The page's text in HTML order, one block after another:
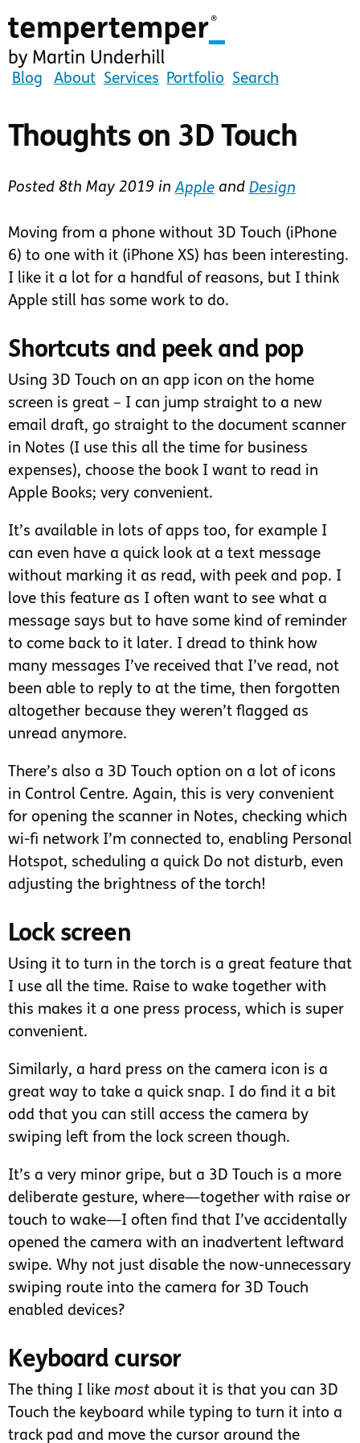
to
main
content
tempertemper
Martin
Underhill
to
Blog About Services Portfolio Search
Thoughts on 3D Touch
Posted 8th May 2019 inAppleand Design
Moving from a phone without 3D Touch (iPhone
6) to one with it (iPhone XS) has been interesting.
I like it a lot for a handful of reasons, but I think
Apple still has some work to do.
Shortcuts and peek and pop
Using 3D Touch on an app icon on the home
screen is great – I can jump straight to a new
email draft, go straight to the document scanner
in Notes (I use this all the time for business
expenses), choose the book I want to read in
Apple Books; very convenient.
It’s available in lots of apps too, for example I
can even have a quick look at a text message
without marking it as read, with peek and pop. I
love this feature as I often want to see what a
message says but to have some kind of reminder
to come back to it later. I dread to think how
many messages I’ve received that I’ve read, not
been able to reply to at the time, then forgotten
altogether because they weren’t flagged as
unread anymore.
There’s also a 3D Touch option on a lot of icons
in Control Centre. Again, this is very convenient
for opening the scanner in Notes, checking which
wi-fi network I’m connected to, enabling Personal
Hotspot, scheduling a quick Do not disturb, even
adjusting the brightness of the torch!
Lock screen
Using it to turn in the torch is a great feature that
I use all the time. Raise to wake together with
this makes it a one press process, which is super
convenient.
Similarly, a hard press on the camera icon is a
great way to take a quick snap. I do find it a bit
odd that you can still access the camera by
swiping left from the lock screen though.
It’s a very minor gripe, but a 3D Touch is a more
deliberate gesture, where—together with raise or
touch to wake—I often find that I’ve accidentally
opened the camera with an inadvertent leftward
swipe. Why not just disable the now-unnecessary
swiping route into the camera for 3D Touch
enabled devices?
Keyboard cursor
The thing I like mostabout it is that you can 3D
Touch the keyboard while typing to turn it into a
track pad and move the cursor around the